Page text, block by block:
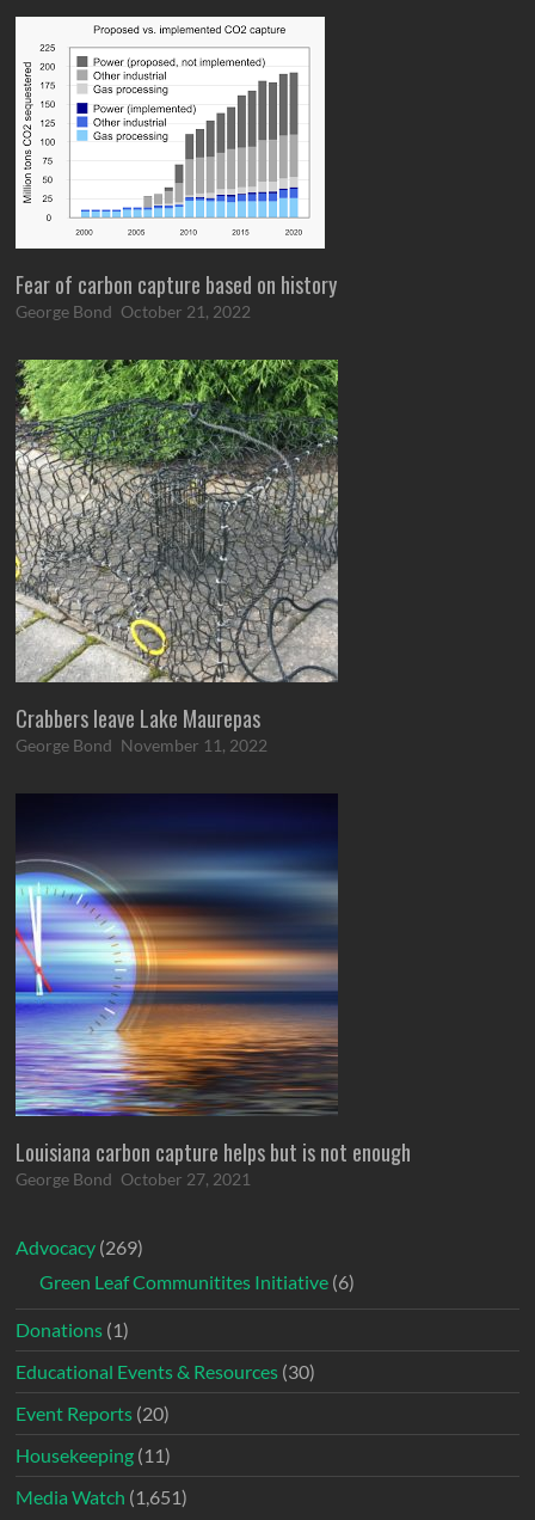
Fear of carbon capture based on history
George Bond October 21, 2022
Crabbers leave Lake Maurepas
George Bond November 11, 2022
Louisiana carbon capture helps but is not enough
George Bond October 27, 2021
Advocacy (269)
Green Leaf Communitites Initiative (6)
Donations (1)
Educational Events & Resources (30)
Event Reports (20)
Housekeeping (11)
Media Watch (1,651)